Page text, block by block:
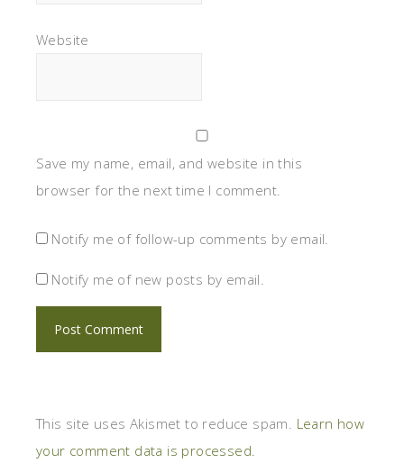
Website
Save my name, email, and website in this
browser for the next time I comment.
Notify me of follow-up comments by email.
Notify me of new posts by email.
This site uses Akismet to reduce spam. Learn how
your comment data is processed.